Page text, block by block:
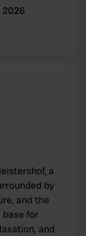
2026
a
by
and the
for
and